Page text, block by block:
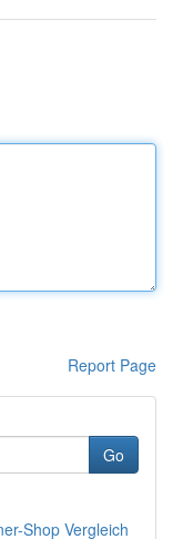
Report Page
Go
Shop Vergleich